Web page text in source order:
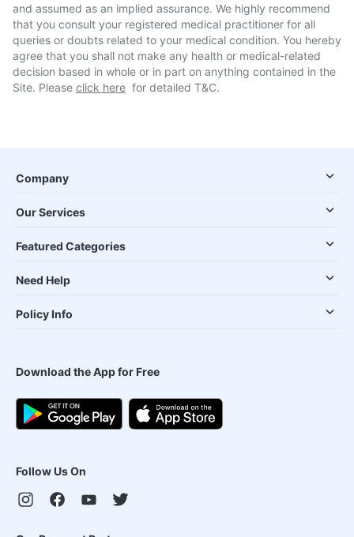
and assumed as an implied assurance. We highly recommend
that you consult your registered medical practitioner for all
queries or doubts related to your medical condition. You hereby
agree that you shall not make any health or medical-related
decision based in whole or in part on anything contained in the
Site. Please click here for detailed T&C.
Company
Our Services
Featured Categories
Need Help
Policy Info
Download the App for Free
Follow Us On